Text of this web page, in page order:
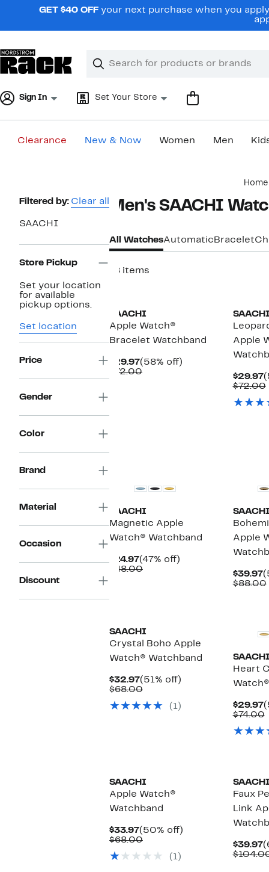
navigationGET $40 OFF your next purchase when you
Search
Clear
Clear
Sign In Set Your Store
Clearance New & Now Women Men
Home
Page
Filtered by: Clear all
SAACHI
Store Pickup
Set your location
for available
pickup options.
Set location
Price
Gender
Color
Brand
Material
Occasion
Discount
Men's SAACHI
All WatchesAutomatic Bracelet
18 items
SAACHI
Apple Watch®
Bracelet Watchband
$29.97Current
Price
(58% off)
$72.00Comparable
Apple
$29.97
$72.00
SAACHI
Magnetic Apple
Watch® Watchband
$24.97Current
Price
(47% off)
$48.00Comparable
Apple
$39.97
$88.00
SAACHI
Crystal Boho Apple
Watch® Watchband
$32.97Current
Price
(51% off)
$68.00Comparable
$68.00(1)
Heart
$29.97
$74.00
SAACHI
Apple Watch®
Watchband
$33.97Current
Price
(50% off)
$68.00Comparable
$68.00(1)
Faux
Link
$39.97